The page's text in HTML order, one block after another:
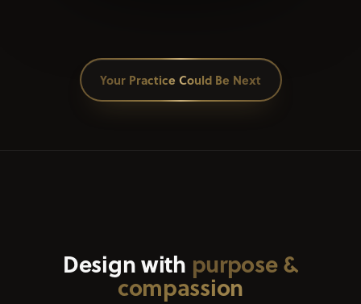
Your Practice Could Be Next
Design with purpose &
compassion